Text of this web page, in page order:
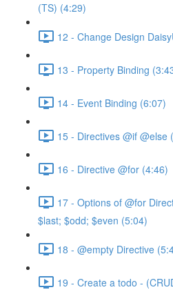
(TS) (4:29)
12 - Change Design
13 - Property Binding
14 - Event Binding (6:07)
15 - Directives @if @else
16 - Directive @for (4:46)
17 - Options of @for
$last; $odd; $even (5:04)
18 - @empty Directive
19 - Create a todo -